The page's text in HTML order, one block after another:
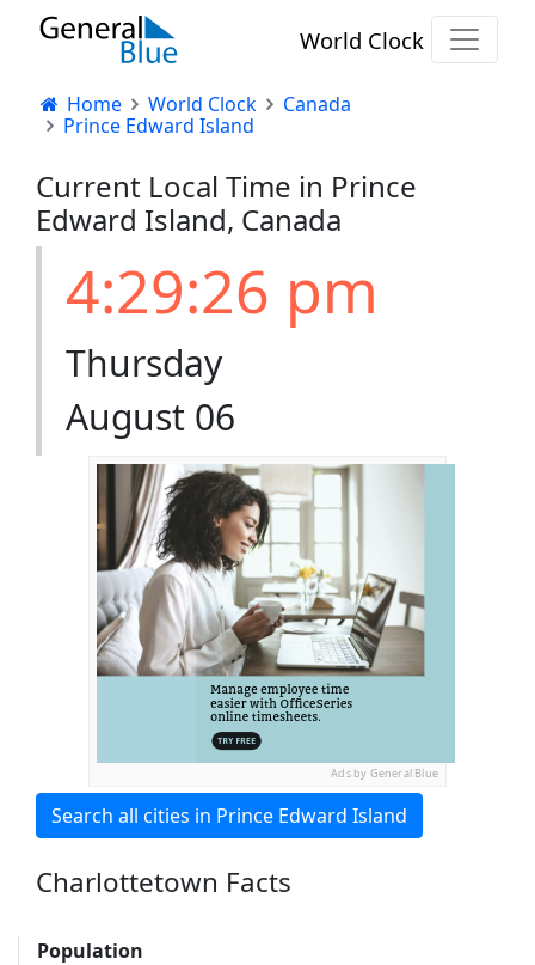
World Clock
Home World Clock
Canada
Prince Edward Island
Current Local Time in Prince
Edward Island, Canada
4:29:26 pm
Thursday
August 06
Ads by General Blue
Search all cities in Prince Edward Island
Charlottetown Facts
Population